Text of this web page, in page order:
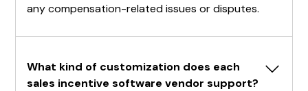
any compensation-related issues or disputes.
What kind of customization does each
sales incentive software vendor support?